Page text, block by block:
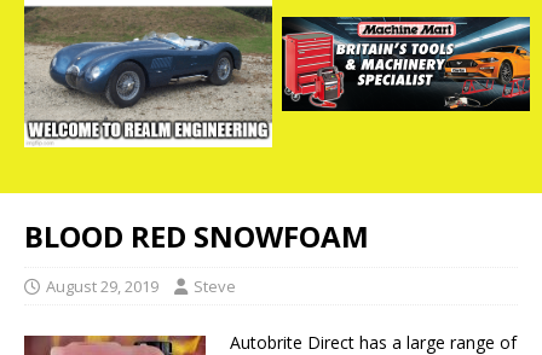
BLOOD RED SNOWFOAM
August 29, 2019 Steve
Autobrite Direct has a large range of